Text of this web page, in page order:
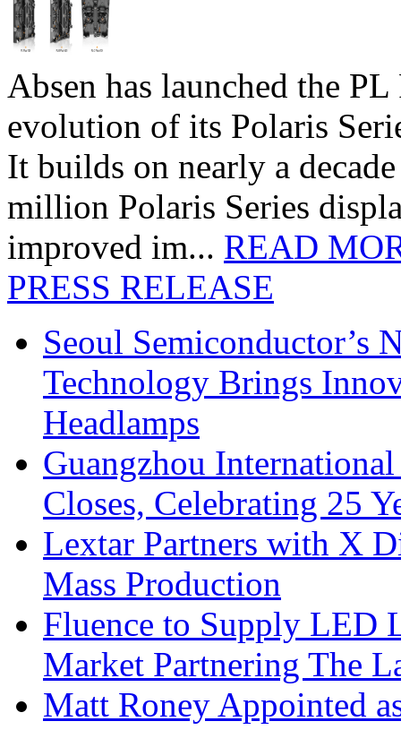
Absen has launched the
evolution of its Polaris
It builds on nearly a
million Polaris Series
improved im... READ
PRESS RELEASE
Seoul Semiconductor’s
Technology Brings
Headlamps
Guangzhou
Closes, Celebrating 25
Lextar Partners with X
Mass Production
Fluence to Supply LED
Market Partnering The
Matt Roney Appointed